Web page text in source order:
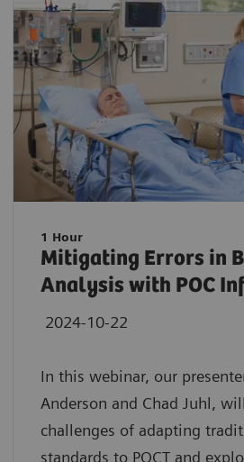
1 Hour
Mitigating Errors in
Analysis with POC
2024-10-22
In this webinar, our
Anderson and Chad Juhl,
challenges of adapting
standards to POCT and